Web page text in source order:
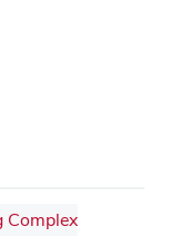
Complex